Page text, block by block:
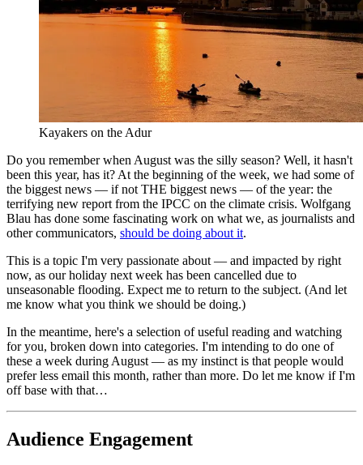
Kayakers on the Adur
Do you remember when August was the silly season? Well, it hasn't
been this year, has it? At the beginning of the week, we had some of
the biggest news — if not THE biggest news — of the year: the
terrifying new report from the IPCC on the climate crisis. Wolfgang
Blau has done some fascinating work on what we, as journalists and
other communicators, should be doing about it.
This is a topic I'm very passionate about — and impacted by right
now, as our holiday next week has been cancelled due to
unseasonable flooding. Expect me to return to the subject. (And let
me know what you think we should be doing.)
In the meantime, here's a selection of useful reading and watching
for you, broken down into categories. I'm intending to do one of
these a week during August — as my instinct is that people would
prefer less email this month, rather than more. Do let me know if I'm
off base with that…
Audience Engagement